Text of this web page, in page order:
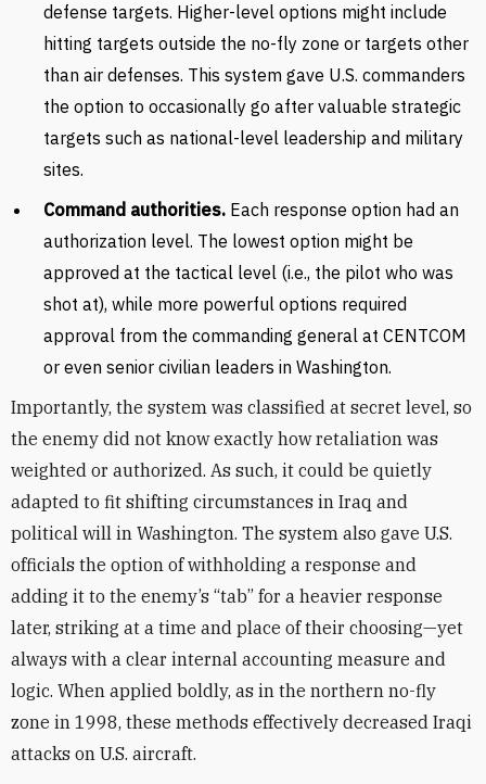
defense targets. Higher-level options might include
hitting targets outside the no-fly zone or targets other
than air defenses. This system gave U.S. commanders
the option to occasionally go after valuable strategic
targets such as national-level leadership and military
sites.
Command authorities. Each response option had an
authorization level. The lowest option might be
approved at the tactical level (i.e., the pilot who was
shot at), while more powerful options required
approval from the commanding general at CENTCOM
or even senior civilian leaders in Washington.
Importantly, the system was classified at secret level, so
the enemy did not know exactly how retaliation was
weighted or authorized. As such, it could be quietly
adapted to fit shifting circumstances in Iraq and
political will in Washington. The system also gave U.S.
officials the option of withholding a response and
adding it to the enemy’s “tab” for a heavier response
later, striking at a time and place of their choosing—yet
always with a clear internal accounting measure and
logic. When applied boldly, as in the northern no-fly
zone in 1998, these methods effectively decreased Iraqi
attacks on U.S. aircraft.